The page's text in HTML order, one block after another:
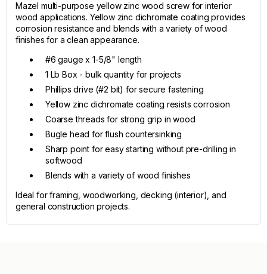
Mazel multi-purpose yellow zinc wood screw for interior
wood applications. Yellow zinc dichromate coating provides
corrosion resistance and blends with a variety of wood
finishes for a clean appearance.
#6 gauge x 1-5/8" length
1 Lb Box - bulk quantity for projects
Phillips drive (#2 bit) for secure fastening
Yellow zinc dichromate coating resists corrosion
Coarse threads for strong grip in wood
Bugle head for flush countersinking
Sharp point for easy starting without pre-drilling in
softwood
Blends with a variety of wood finishes
Ideal for framing, woodworking, decking (interior), and
general construction projects.